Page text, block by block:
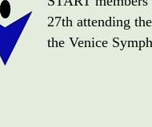
27th attending
the Venice